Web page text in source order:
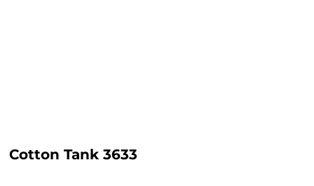
Cotton Tank 3633